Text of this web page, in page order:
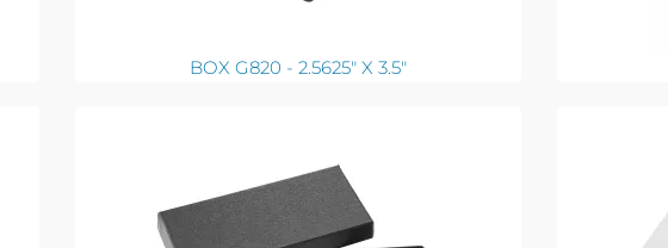
BOX G820 - 2.5625" X 3.5"